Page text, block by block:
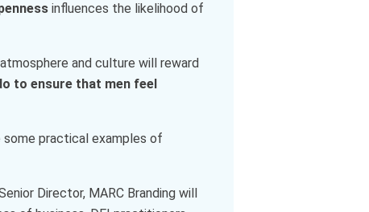
influences the likelihood of
and culture will reward
to ensure that men feel
some practical examples of
Director, MARC Branding will